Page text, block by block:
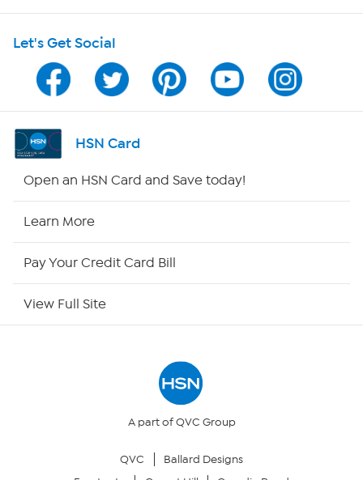
Program Guide
Channel Finder
Shop By Remote
Your Privacy Choices
Let's Get Social
HSN Card
Open an HSN Card and Save today!
Learn More
Pay Your Credit Card Bill
View Full Site
A part of QVC Group
QVC
Ballard Designs